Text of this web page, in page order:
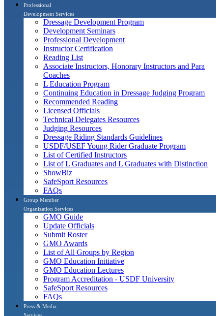
Professional
Development Services
Dressage Development Program
Development Seminars
Professional Development
Instructor Certification
Reading List
Associate Instructors, Honorary Instructors and Para
Coaches
L Education Program
Continuing Education in Dressage Judging Program
Recommended Reading
Licensed Officials
Technical Delegates Resources
Judging Resources
Dressage Riding Standards Guidelines
USDF/USEF Young Rider Graduate Program
List of Certified Instructors
List of L Graduates and L Graduates with Distinction
ShowBiz
SafeSport Resources
FAQs
Group Member
Organization Services
GMO Guide
Update Officials
Submit Roster
GMO Awards
List of All Groups by Region
GMO Education Initiative
GMO Education Lectures
Program Accreditation - USDF University
SafeSport Resources
FAQs
Press & Media